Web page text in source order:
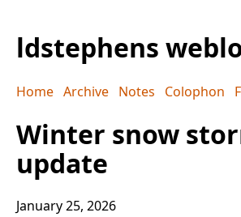
ldstephens
Home Archive Notes Colophon
Winter snow
update
January 25, 2026